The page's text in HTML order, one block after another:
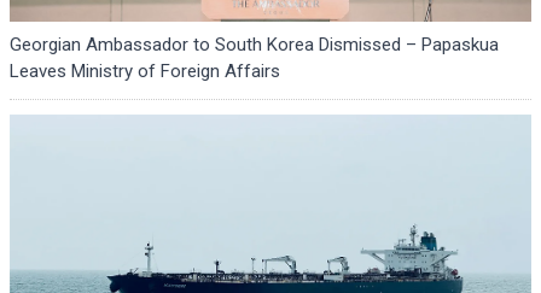
Georgian Ambassador to South Korea Dismissed – Papaskua
Leaves Ministry of Foreign Affairs